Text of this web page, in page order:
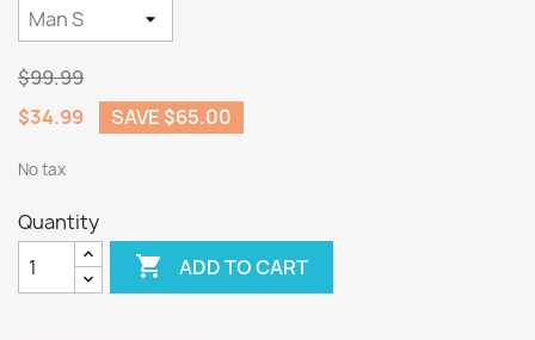
$99.99
$34.99
SAVE $65.00
No tax
Quantity
 ADD TO CART